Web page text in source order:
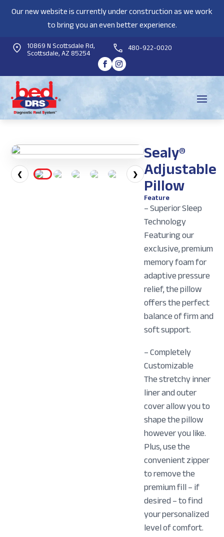
Our new website is currently under construction as we work
to bring you an even better experience.
10869 N Scottsdale Rd,
Scottsdale, AZ 85254 480-922-0020
❮ ❯
Sealy®
Adjustable
Pillow
Feature
– Superior Sleep
Technology
Featuring our
exclusive, premium
memory foam for
adaptive pressure
relief, the pillow
offers the perfect
balance of firm and
soft support.
– Completely
Customizable
The stretchy inner
liner and outer
cover allow you to
shape the pillow
however you like.
Plus, use the
convenient zipper
to remove the
premium fill – if
desired – to find
your personalized
level of comfort.